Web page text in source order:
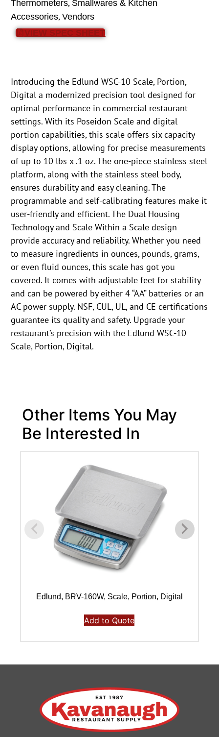
Thermometers, Smallwares & Kitchen
Accessories,Vendors
VIEW SPEC SHEET
Introducing the Edlund WSC-10 Scale, Portion,
Digital a modernized precision tool designed for
optimal performance in commercial restaurant
settings. With its Poseidon Scale and digital
portion capabilities, this scale offers six capacity
display options, allowing for precise measurements
of up to 10 lbs x .1 oz. The one-piece stainless steel
platform, along with the stainless steel body,
ensures durability and easy cleaning. The
programmable and self-calibrating features make it
user-friendly and efficient. The Dual Housing
Technology and Scale Within a Scale design
provide accuracy and reliability. Whether you need
to measure ingredients in ounces, pounds, grams,
or even fluid ounces, this scale has got you
covered. It comes with adjustable feet for stability
and can be powered by either 4 “AA” batteries or an
AC power supply. NSF, CUL, UL, and CE certifications
guarantee its quality and safety. Upgrade your
restaurant’s precision with the Edlund WSC-10
Scale, Portion, Digital.
Other Items You May
Be Interested In
Edlund, BRV-160W, Scale, Portion, Digital
Add to Quote